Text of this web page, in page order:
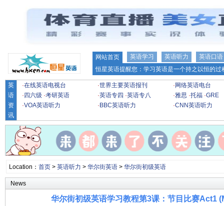
网站首页 英语学习 英语听力
英语口语
恒星英语提醒您：学习英语是一个持之以恒的
英
语
资
讯
·在线英语电视台 ·世界主要英语报刊 · 网络英语电台
· 四六级 ·考研英语 ·英语专四 ·英语专八 ·雅思 ·托福 ·GRE
·VOA英语听力 · BBC英语听力 ·CNN英语听力
Location： 首页> 英语听力 > 华尔街英语> 华尔街初级英语
News
华尔街初级英语学习教程第3课：节目比赛Act1